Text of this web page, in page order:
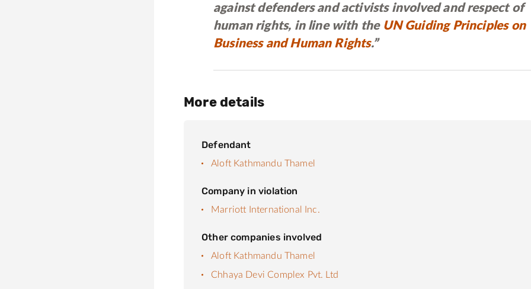
against defenders and activists involved and respect of
human rights, in line with the UN Guiding Principles on
Business and Human Rights.”
More details
Defendant
Aloft Kathmandu Thamel
Company in violation
Marriott International Inc.
Other companies involved
Aloft Kathmandu Thamel
Chhaya Devi Complex Pvt. Ltd